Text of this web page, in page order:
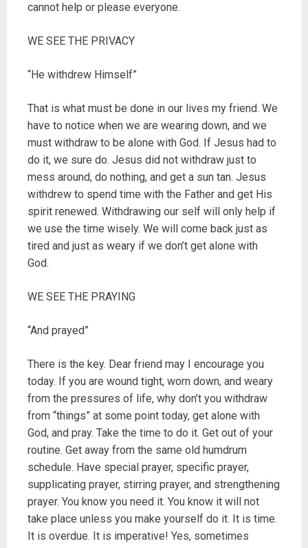
cannot help or please everyone.
WE SEE THE PRIVACY
“He withdrew Himself”
That is what must be done in our lives my friend. We
have to notice when we are wearing down, and we
must withdraw to be alone with God. If Jesus had to
do it, we sure do. Jesus did not withdraw just to
mess around, do nothing, and get a sun tan. Jesus
withdrew to spend time with the Father and get His
spirit renewed. Withdrawing our self will only help if
we use the time wisely. We will come back just as
tired and just as weary if we don’t get alone with
God.
WE SEE THE PRAYING
“And prayed”
There is the key. Dear friend may I encourage you
today. If you are wound tight, worn down, and weary
from the pressures of life, why don’t you withdraw
from “things” at some point today, get alone with
God, and pray. Take the time to do it. Get out of your
routine. Get away from the same old humdrum
schedule. Have special prayer, specific prayer,
supplicating prayer, stirring prayer, and strengthening
prayer. You know you need it. You know it will not
take place unless you make yourself do it. It is time.
It is overdue. It is imperative! Yes, sometimes